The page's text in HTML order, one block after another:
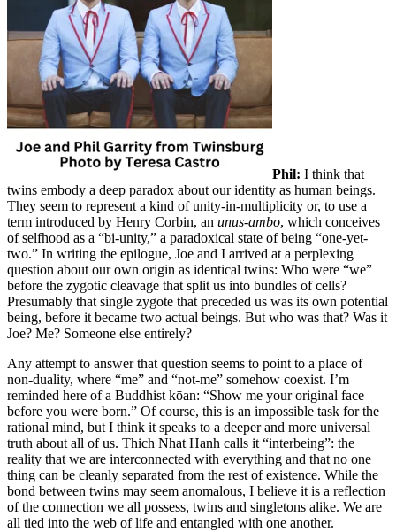
Phil: I think that
twins embody a deep paradox about our identity as human beings.
They seem to represent a kind of unity-in-multiplicity or, to use a
term introduced by Henry Corbin, an unus-ambo, which conceives
of selfhood as a “bi-unity,” a paradoxical state of being “one-yet-
two.” In writing the epilogue, Joe and I arrived at a perplexing
question about our own origin as identical twins: Who were “we”
before the zygotic cleavage that split us into bundles of cells?
Presumably that single zygote that preceded us was its own potential
being, before it became two actual beings. But who was that? Was it
Joe? Me? Someone else entirely?
Any attempt to answer that question seems to point to a place of
non-duality, where “me” and “not-me” somehow coexist. I’m
reminded here of a Buddhist kōan: “Show me your original face
before you were born.” Of course, this is an impossible task for the
rational mind, but I think it speaks to a deeper and more universal
truth about all of us. Thich Nhat Hanh calls it “interbeing”: the
reality that we are interconnected with everything and that no one
thing can be cleanly separated from the rest of existence. While the
bond between twins may seem anomalous, I believe it is a reflection
of the connection we all possess, twins and singletons alike. We are
all tied into the web of life and entangled with one another.